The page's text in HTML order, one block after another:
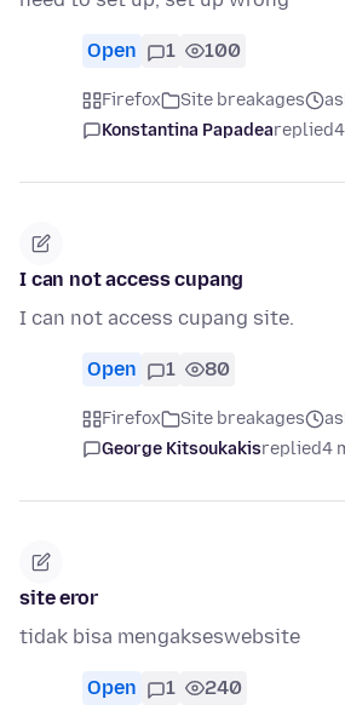
Open 1 100
Firefox Site breakages
Konstantina Papadeareplied
I can not access cupang
I can not access cupang site.
Open 1 80
Firefox Site breakages
George Kitsoukakisreplied4
site eror
tidak bisa mengakseswebsite
Open 1 240